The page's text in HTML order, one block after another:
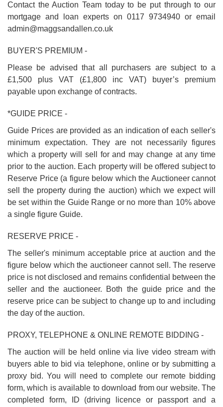
Contact the Auction Team today to be put through to our
mortgage and loan experts on 0117 9734940 or email
admin@maggsandallen.co.uk
BUYER'S PREMIUM -
Please be advised that all purchasers are subject to a
£1,500 plus VAT (£1,800 inc VAT) buyer’s premium
payable upon exchange of contracts.
*GUIDE PRICE -
Guide Prices are provided as an indication of each seller's
minimum expectation. They are not necessarily figures
which a property will sell for and may change at any time
prior to the auction. Each property will be offered subject to
Reserve Price (a figure below which the Auctioneer cannot
sell the property during the auction) which we expect will
be set within the Guide Range or no more than 10% above
a single figure Guide.
RESERVE PRICE -
The seller's minimum acceptable price at auction and the
figure below which the auctioneer cannot sell. The reserve
price is not disclosed and remains confidential between the
seller and the auctioneer. Both the guide price and the
reserve price can be subject to change up to and including
the day of the auction.
PROXY, TELEPHONE & ONLINE REMOTE BIDDING -
The auction will be held online via live video stream with
buyers able to bid via telephone, online or by submitting a
proxy bid. You will need to complete our remote bidding
form, which is available to download from our website. The
completed form, ID (driving licence or passport and a